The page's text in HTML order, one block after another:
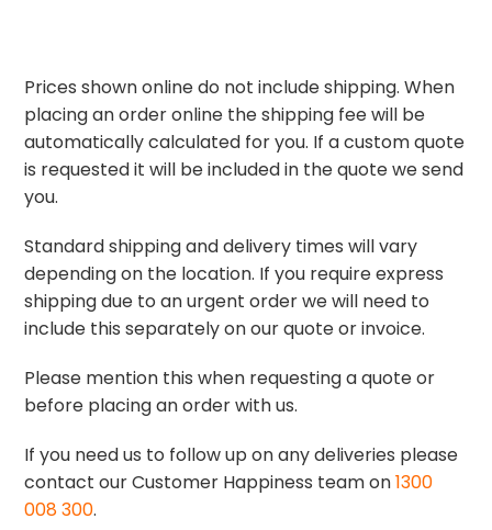
Prices shown online do not include shipping. When
placing an order online the shipping fee will be
automatically calculated for you. If a custom quote
is requested it will be included in the quote we send
you.
Standard shipping and delivery times will vary
depending on the location. If you require express
shipping due to an urgent order we will need to
include this separately on our quote or invoice.
Please mention this when requesting a quote or
before placing an order with us.
If you need us to follow up on any deliveries please
contact our Customer Happiness team on1300
008 300.